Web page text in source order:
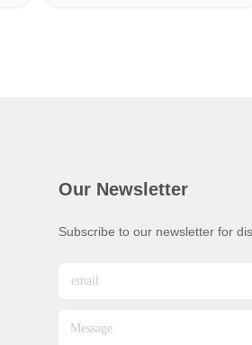
Subscribe to our newsletter for